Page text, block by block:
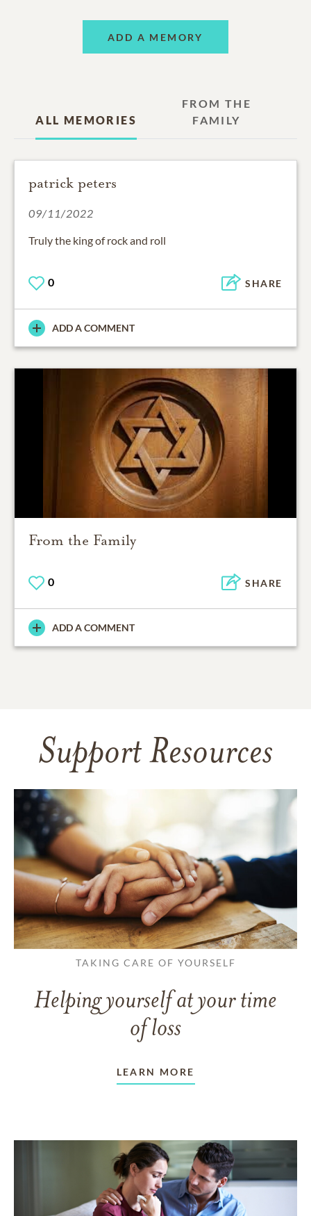
ADD A MEMORY
ALL MEMORIES
FROM THE
FAMILY
patrick peters
09/11/2022
Truly the king of rock and roll
0 SHARE
ADD A COMMENT
From the Family
0 SHARE
ADD A COMMENT
Support Resources
TAKING CARE OF YOURSELF
Helping yourself at your time
of loss
LEARN MORE